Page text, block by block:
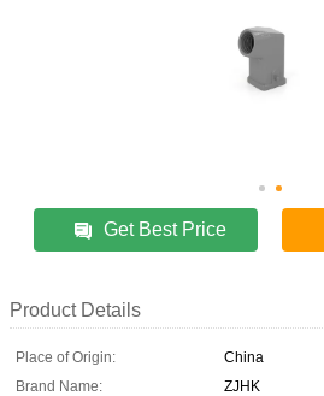
Get Best Price
Product Details
Place of Origin:
China
Brand Name:
ZJHK